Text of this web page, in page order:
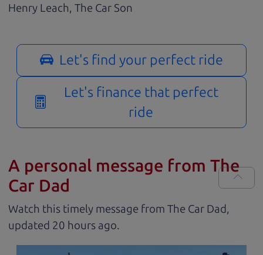
Henry Leach, The Car Son
Let's find your perfect ride
Let's finance that perfect
ride
A personal message from The
Car Dad
Watch this timely message from The Car Dad,
updated
.